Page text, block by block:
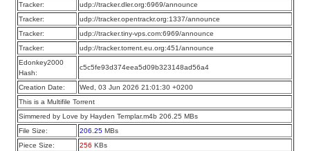
Tracker:
udp://tracker.dler.org:6969/announce
Tracker:
udp://tracker.opentrackr.org:1337/announce
Tracker:
udp://tracker.tiny-vps.com:6969/announce
Tracker:
udp://tracker.torrent.eu.org:451/announce
Edonkey2000
Hash:
c5c5fe93d374eea5d09b323148ad56a4
Creation Date:
Wed, 03 Jun 2026 21:01:30 +0200
This is a Multifile Torrent
Simmered by Love by Hayden Templar.m4b 206.25 MBs
File Size:
206.25 MBs
Piece Size:
256 KBs